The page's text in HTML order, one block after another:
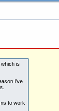
is
I've
to work